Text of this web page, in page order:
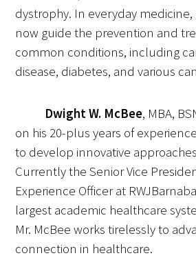
Gold Corporate Council
Medical & Professional
(MPAC)
Donate to the Gold
The Golden Legacy Society
dystrophy. In everyday
now guide the prevention and
common conditions, including
disease, diabetes, and various
Dwight W. McBee, MBA,
on his 20-plus years of
to develop innovative
Currently the Senior Vice
Experience Officer at
largest academic healthcare
Mr. McBee works tirelessly to
connection in healthcare.